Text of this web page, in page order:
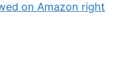
on Amazon right